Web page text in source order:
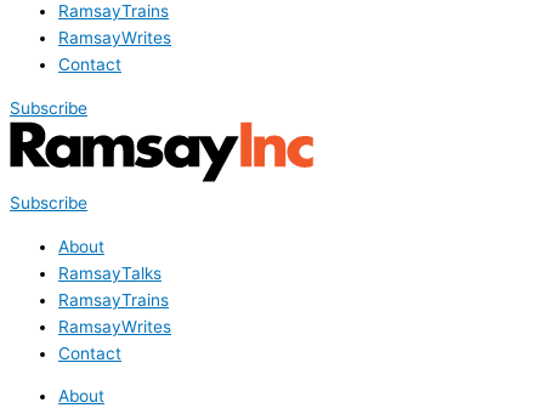
RamsayTrains
RamsayWrites
Contact
Subscribe
Subscribe
About
RamsayTalks
RamsayTrains
RamsayWrites
Contact
About